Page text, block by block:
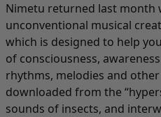
Nimetu returned last month
unconventional musical
which is designed to help
of consciousness,
rhythms, melodies and
downloaded from the
sounds of insects, and